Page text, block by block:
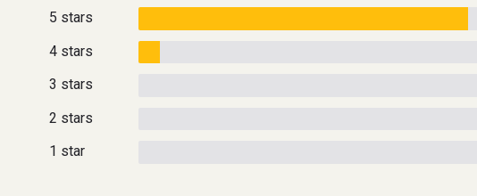
5 stars
4 stars
3 stars
2 stars
1 star